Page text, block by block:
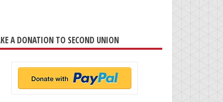
A DONATION TO SECOND UNION